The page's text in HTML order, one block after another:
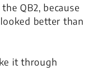
QB2, because
better than
it through